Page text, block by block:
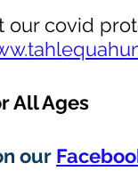
our covid
All Ages
our